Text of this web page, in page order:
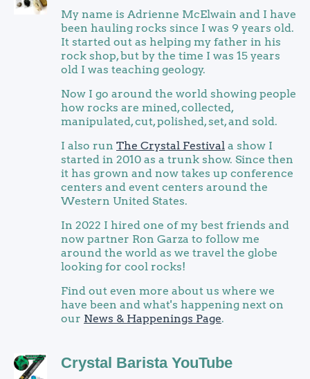
My name is Adrienne McElwain and I have
been hauling rocks since I was 9 years old.
It started out as helping my father in his
rock shop, but by the time I was 15 years
old I was teaching geology.
Now I go around the world showing people
how rocks are mined, collected,
manipulated, cut, polished, set, and sold.
I also run The Crystal Festival a show I
started in 2010 as a trunk show. Since then
it has grown and now takes up conference
centers and event centers around the
Western United States.
In 2022 I hired one of my best friends and
now partner Ron Garza to follow me
around the world as we travel the globe
looking for cool rocks!
Find out even more about us where we
have been and what's happening next on
our News & Happenings Page.
Crystal Barista YouTube